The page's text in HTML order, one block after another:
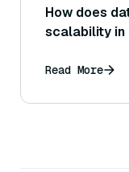
How does
scalability in
Read More